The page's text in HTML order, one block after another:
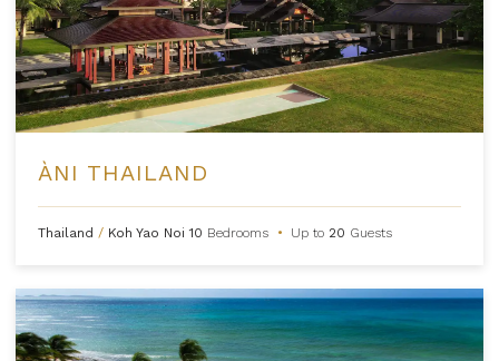
ÀNI THAILAND
Thailand / Koh Yao Noi10 Bedrooms • Up to 20 Guests